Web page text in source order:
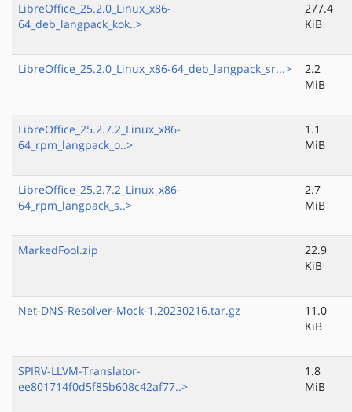
LibreOffice_25.2.0_Linux_x86-
64_deb_langpack_kok..>
277.4
KiB
LibreOffice_25.2.0_Linux_x86-64_deb_langpack_sr...>
2.2
MiB
LibreOffice_25.2.7.2_Linux_x86-
64_rpm_langpack_o..>
1.1
MiB
LibreOffice_25.2.7.2_Linux_x86-
64_rpm_langpack_s..>
2.7
MiB
MarkedFool.zip
22.9
KiB
Net-DNS-Resolver-Mock-1.20230216.tar.gz
11.0
KiB
SPIRV-LLVM-Translator-
ee801714f0d5f85b608c42af77..>
1.8
MiB